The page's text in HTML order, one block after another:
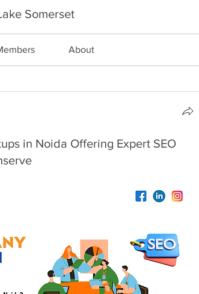
Somerset
About
in Noida Offering Expert SEO